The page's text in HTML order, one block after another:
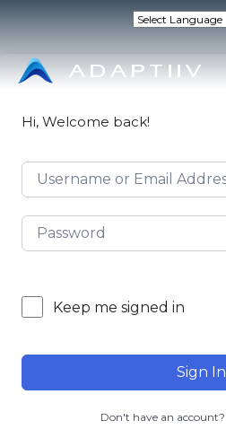
Hi, Welcome back!
Keep me signed in
Sign In
Don't have an account?